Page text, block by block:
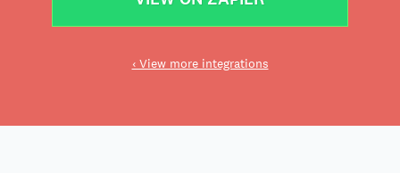
‹ View more integrations